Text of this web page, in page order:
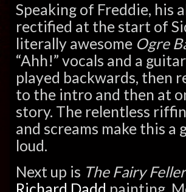
Speaking of Freddie, his
rectified at the start of
literally awesome Ogre
“Ahh!” vocals and a
played backwards, then
to the intro and then at
story. The relentless
and screams make this
loud.
Next up is The Fairy